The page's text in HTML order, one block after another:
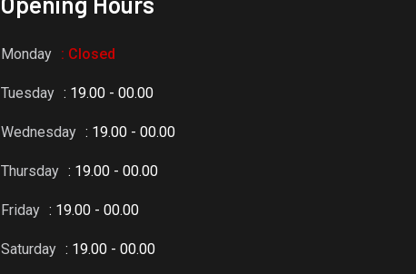
Monday : Closed
Tuesday : 19.00 - 00.00
Wednesday : 19.00 - 00.00
Thursday : 19.00 - 00.00
Friday : 19.00 - 00.00
Saturday : 19.00 - 00.00